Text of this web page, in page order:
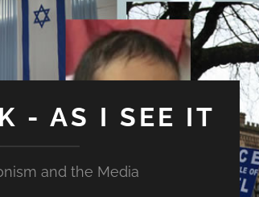
- AS I SEE IT
and the Media